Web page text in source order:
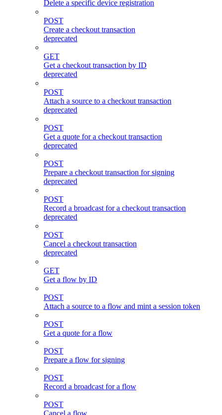
Delete a specific device registration
POST
Create a checkout transaction
deprecated
GET
Get a checkout transaction by ID
deprecated
POST
Attach a source to a checkout transaction
deprecated
POST
Get a quote for a checkout transaction
deprecated
POST
Prepare a checkout transaction for signing
deprecated
POST
Record a broadcast for a checkout transaction
deprecated
POST
Cancel a checkout transaction
deprecated
GET
Get a flow by ID
POST
Attach a source to a flow and mint a session token
POST
Get a quote for a flow
POST
Prepare a flow for signing
POST
Record a broadcast for a flow
POST
Cancel a flow